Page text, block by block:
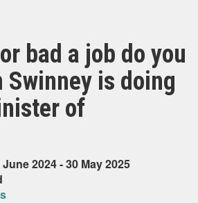
bad a job do you
is doing
of
2024 - 30 May 2025